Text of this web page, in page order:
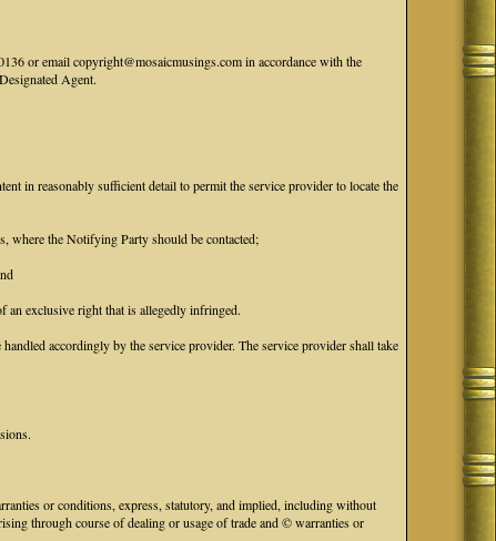
or email copyright@mosaicmusings.com in accordance with the
Agent.
in reasonably sufficient detail to permit the service provider to locate the
where the Notifying Party should be contacted;
an exclusive right that is allegedly infringed.
accordingly by the service provider. The service provider shall take
or conditions, express, statutory, and implied, including without
through course of dealing or usage of trade and © warranties or